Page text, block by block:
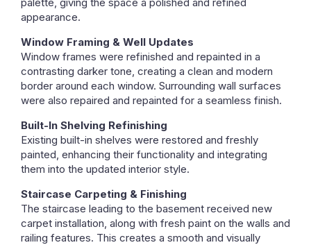
appearance.
Window Framing & Well Updates
Window frames were refinished and repainted in a
contrasting darker tone, creating a clean and modern
border around each window. Surrounding wall surfaces
were also repaired and repainted for a seamless finish.
Built-In Shelving Refinishing
Existing built-in shelves were restored and freshly
painted, enhancing their functionality and integrating
them into the updated interior style.
Staircase Carpeting & Finishing
The staircase leading to the basement received new
carpet installation, along with fresh paint on the walls and
railing features. This creates a smooth and visually